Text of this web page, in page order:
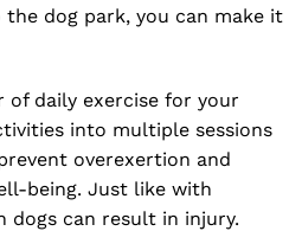
dog park, you can make it
of daily exercise for your
into multiple sessions
overexertion and
being. Just like with
dogs can result in injury.